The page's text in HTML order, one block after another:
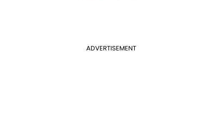
ADVERTISEMENT